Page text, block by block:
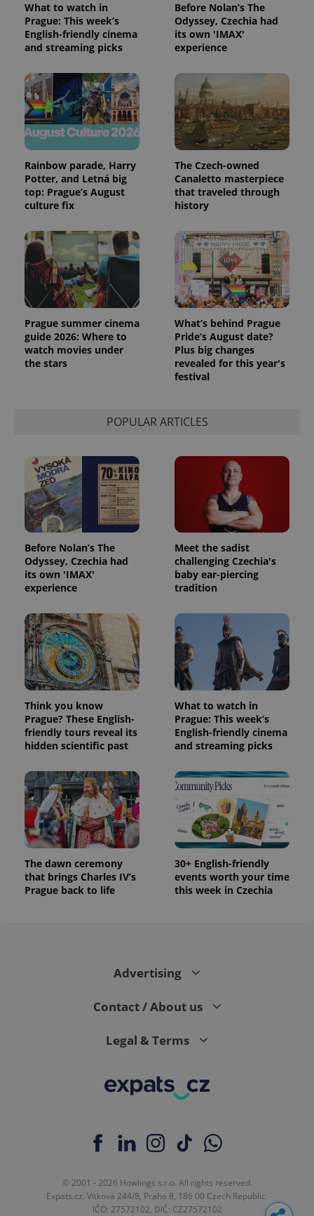
What to watch in
Prague: This week’s
English-friendly cinema
and streaming picks
Before Nolan’s The
Odyssey, Czechia had
its own 'IMAX'
experience
Rainbow parade, Harry
Potter, and Letná big
top: Prague’s August
culture fix
The Czech-owned
Canaletto masterpiece
that traveled through
history
Prague summer cinema
guide 2026: Where to
watch movies under
the stars
What’s behind Prague
Pride’s August date?
Plus big changes
revealed for this year's
festival
POPULAR ARTICLES
Before Nolan’s The
Odyssey, Czechia had
its own 'IMAX'
experience
Meet the sadist
challenging Czechia's
baby ear-piercing
tradition
Think you know
Prague? These English-
friendly tours reveal its
hidden scientific past
What to watch in
Prague: This week’s
English-friendly cinema
and streaming picks
The dawn ceremony
that brings Charles IV’s
Prague back to life
30+ English-friendly
events worth your time
this week in Czechia
Advertising
Contact / About us
Legal & Terms
© 2001 - 2026 Howlings s.r.o. All rights reserved.
Expats.cz, Vítkova 244/8, Praha 8, 186 00 Czech Republic.
IČO: 27572102, DIČ: CZ27572102